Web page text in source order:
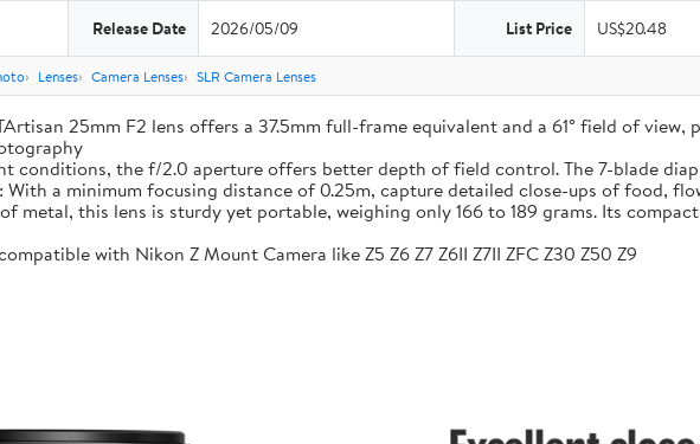
Release Date 2026/05/09 List Price US$20.48
Lenses Camera Lenses SLR Camera Lenses
25mm F2 lens offers a 37.5mm full-frame equivalent and a 61° field of
conditions, the f/2.0 aperture offers better depth of field control. The 7-blade
a minimum focusing distance of 0.25m, capture detailed close-ups of food,
metal, this lens is sturdy yet portable, weighing only 166 to 189 grams. Its
with Nikon Z Mount Camera like Z5 Z6 Z7 Z6II Z7II ZFC Z30 Z50 Z9